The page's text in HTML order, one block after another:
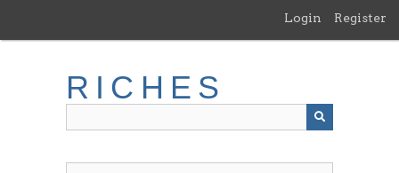
main
Login Register
RICHES